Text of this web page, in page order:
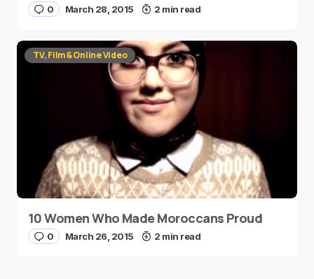
0 March 28, 2015 2 min read
TV, Film & Online Video
10 Women Who Made Moroccans Proud
0 March 26, 2015 2 min read